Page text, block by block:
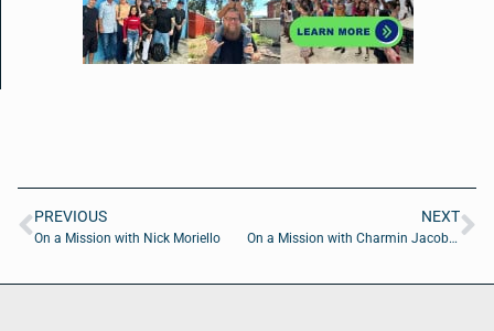
PREVIOUS
On a Mission with Nick Moriello
NEXT
On a Mission with Charmin Jacobs of Teachable Learnable Solutions